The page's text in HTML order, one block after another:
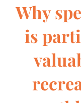
Why
is